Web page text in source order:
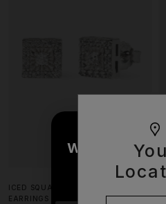
ICED SQUARE CZ CENTRE STUD
EARRINGS - 7MM - WHITE
WOULD YOU
YOUR